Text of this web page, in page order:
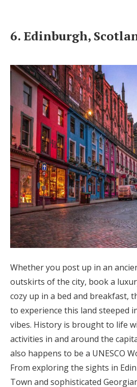
6. Edinburgh,
Whether you post up in an
outskirts of the city, book a
cozy up in a bed and breakfast,
to experience this land steeped
vibes. History is brought to life
activities in and around the
also happens to be a UNESCO
From exploring the sights in
Town and sophisticated